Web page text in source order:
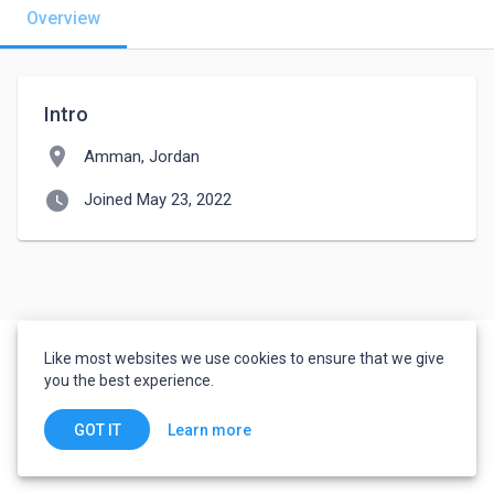
Overview
Intro
location_on Amman, Jordan
watch_later Joined May 23, 2022
Like most websites we use cookies to ensure that we give
you the best experience.
GOT IT Learn more